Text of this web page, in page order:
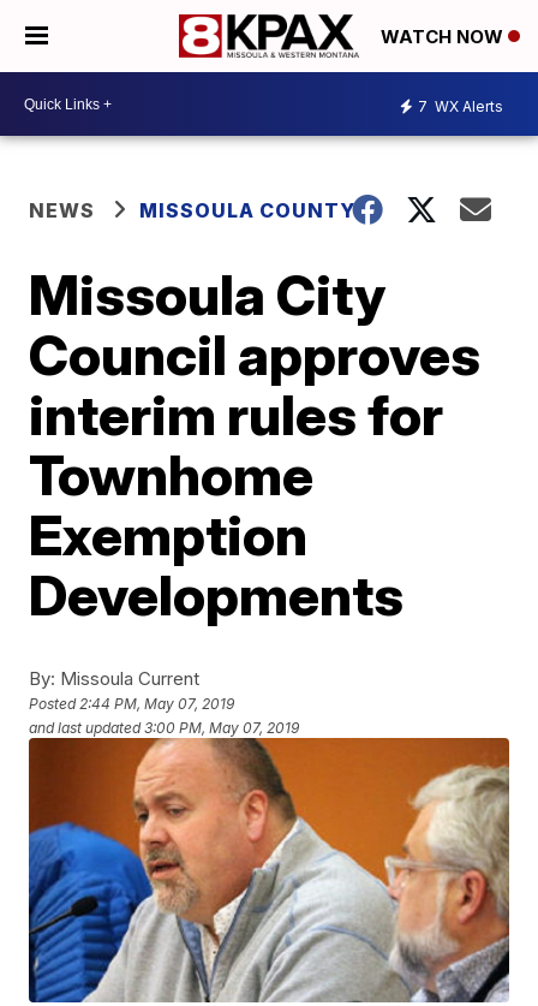
WATCH NOW
7 WX Alerts
NEWS MISSOULA COUNTY
Missoula City
Council approves
interim rules for
Townhome
Exemption
Developments
By: Missoula Current
Posted2:44 PM, May 07, 2019
and last updated 3:00 PM, May 07, 2019